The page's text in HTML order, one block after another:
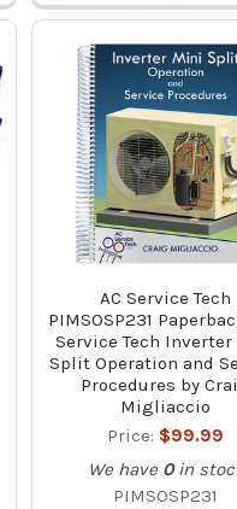
AC Service Tech
PIMSOSP231
Service Tech
Split Operation and
Procedures by
Migliaccio
Price: $99.99
We have 0 in
PIMSOSP231